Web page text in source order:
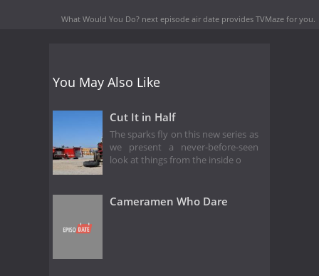
What Would You Do? next episode air date provides TVMaze for you.
You May Also Like
Cut It in Half
The sparks fly on this new series as
we present a never-before-seen
look at things from the inside o
Cameramen Who Dare